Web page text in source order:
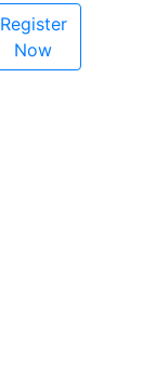
Register
Now